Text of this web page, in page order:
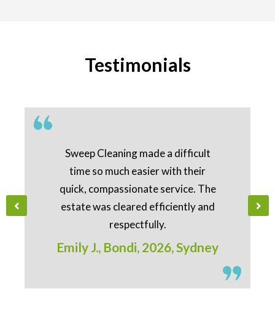
Testimonials
Sweep Cleaning made a difficult
time so much easier with their
quick, compassionate service. The
estate was cleared efficiently and
respectfully.
Emily J., Bondi, 2026, Sydney